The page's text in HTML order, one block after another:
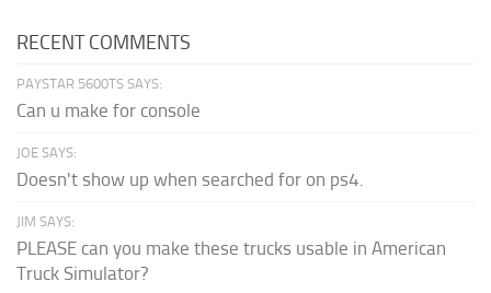
RECENT COMMENTS
PAYSTAR 5600TS SAYS:
Can u make for console
JOE SAYS:
Doesn't show up when searched for on ps4.
JIM SAYS:
PLEASE can you make these trucks usable in American
Truck Simulator?